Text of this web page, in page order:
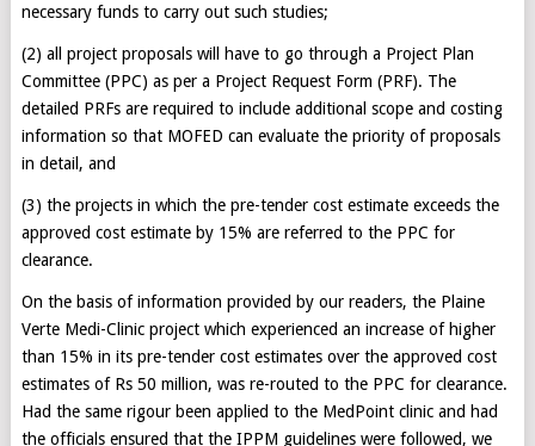
necessary funds to carry out such studies;
(2) all project proposals will have to go through a Project Plan
Committee (PPC) as per a Project Request Form (PRF). The
detailed PRFs are required to include additional scope and costing
information so that MOFED can evaluate the priority of proposals
in detail, and
(3) the projects in which the pre-tender cost estimate exceeds the
approved cost estimate by 15% are referred to the PPC for
clearance.
On the basis of information provided by our readers, the Plaine
Verte Medi-Clinic project which experienced an increase of higher
than 15% in its pre-tender cost estimates over the approved cost
estimates of Rs 50 million, was re-routed to the PPC for clearance.
Had the same rigour been applied to the MedPoint clinic and had
the officials ensured that the IPPM guidelines were followed, we